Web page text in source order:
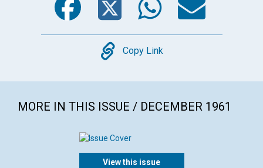
Copy
Copy Link
MORE IN THIS ISSUE / DECEMBER 1961
View this issue